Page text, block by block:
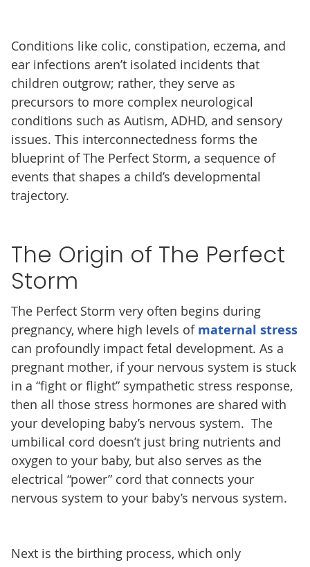
Conditions like colic, constipation, eczema, and
ear infections aren’t isolated incidents that
children outgrow; rather, they serve as
precursors to more complex neurological
conditions such as Autism, ADHD, and sensory
issues. This interconnectedness forms the
blueprint of The Perfect Storm, a sequence of
events that shapes a child’s developmental
trajectory.
The Origin of The Perfect
Storm
The Perfect Storm very often begins during
pregnancy, where high levels of maternal stress
can profoundly impact fetal development. As a
pregnant mother, if your nervous system is stuck
in a “fight or flight” sympathetic stress response,
then all those stress hormones are shared with
your developing baby’s nervous system. The
umbilical cord doesn’t just bring nutrients and
oxygen to your baby, but also serves as the
electrical “power” cord that connects your
nervous system to your baby’s nervous system.
Next is the birthing process, which only